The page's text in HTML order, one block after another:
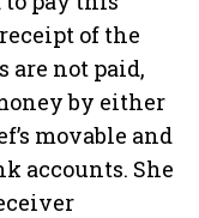
of the
are not paid,
by either
movable and
accounts. She